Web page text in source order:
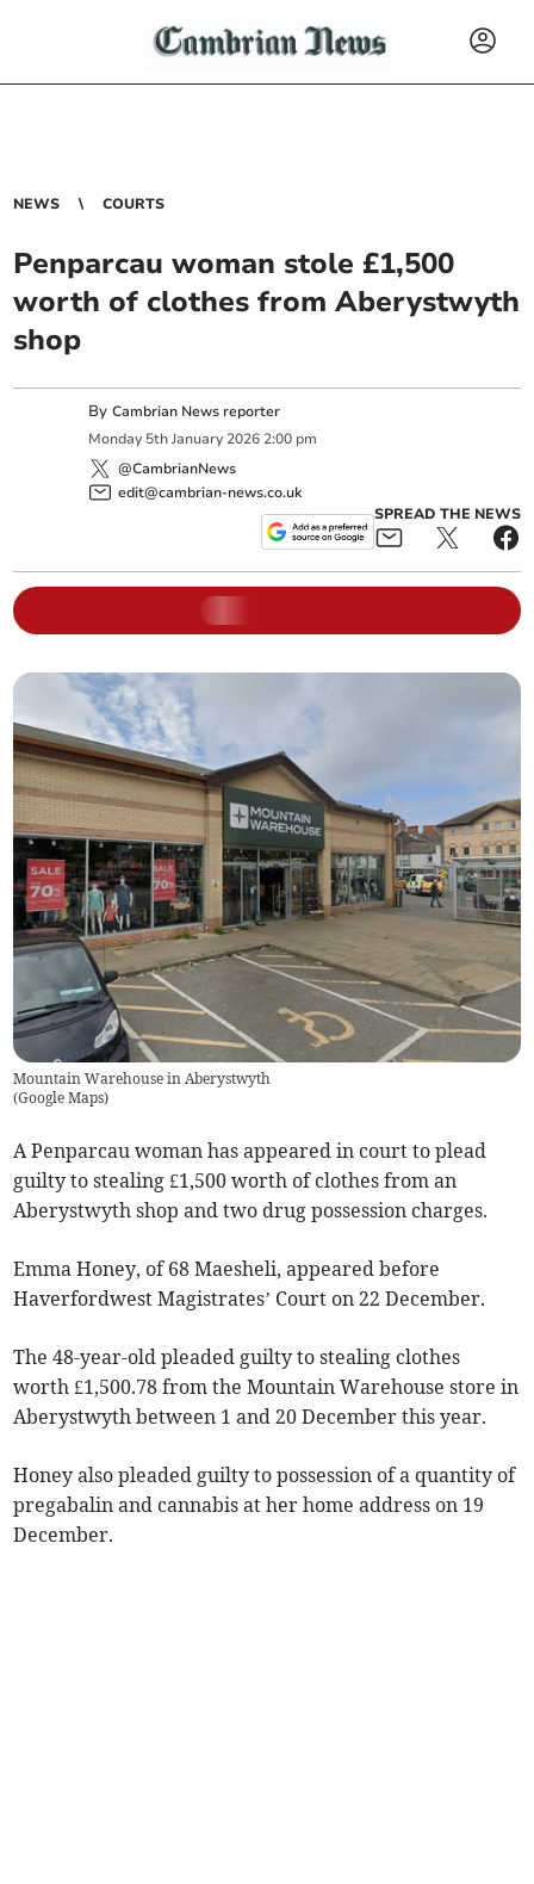
NEWS COURTS
Penparcau woman stole £1,500
worth of clothes from Aberystwyth
shop
ByCambrian News reporter
Monday 5th January 2026 2:00 pm
@CambrianNews
edit@cambrian-news.co.uk
SPREAD THE NEWS
Mountain Warehouse in Aberystwyth
(Google Maps)
A Penparcau woman has appeared in court to plead
guilty to stealing £1,500 worth of clothes from an
Aberystwyth shop and two drug possession charges.
Emma Honey, of 68 Maesheli, appeared before
Haverfordwest Magistrates’ Court on 22 December.
The 48-year-old pleaded guilty to stealing clothes
worth £1,500.78 from the Mountain Warehouse store in
Aberystwyth between 1 and 20 December this year.
Honey also pleaded guilty to possession of a quantity of
pregabalin and cannabis at her home address on 19
December.